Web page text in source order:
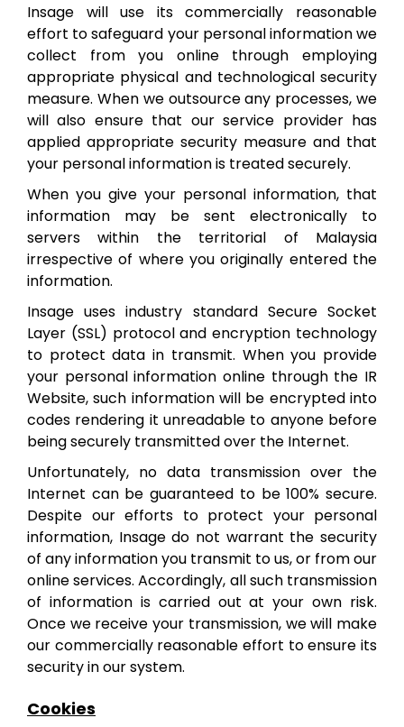
Insage will use its commercially reasonable
effort to safeguard your personal information we
collect from you online through employing
appropriate physical and technological security
measure. When we outsource any processes, we
will also ensure that our service provider has
applied appropriate security measure and that
your personal information is treated securely.
When you give your personal information, that
information may be sent electronically to
servers within the territorial of Malaysia
irrespective of where you originally entered the
information.
Insage uses industry standard Secure Socket
Layer (SSL) protocol and encryption technology
to protect data in transmit. When you provide
your personal information online through the IR
Website, such information will be encrypted into
codes rendering it unreadable to anyone before
being securely transmitted over the Internet.
Unfortunately, no data transmission over the
Internet can be guaranteed to be 100% secure.
Despite our efforts to protect your personal
information, Insage do not warrant the security
of any information you transmit to us, or from our
online services. Accordingly, all such transmission
of information is carried out at your own risk.
Once we receive your transmission, we will make
our commercially reasonable effort to ensure its
security in our system.
Cookies